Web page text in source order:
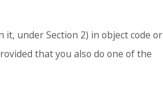
under Section 2) in object code or
that you also do one of the